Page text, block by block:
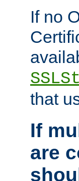
If no
that
If
are